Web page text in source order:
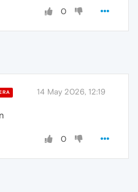
0
14 May 2026, 12:19
0